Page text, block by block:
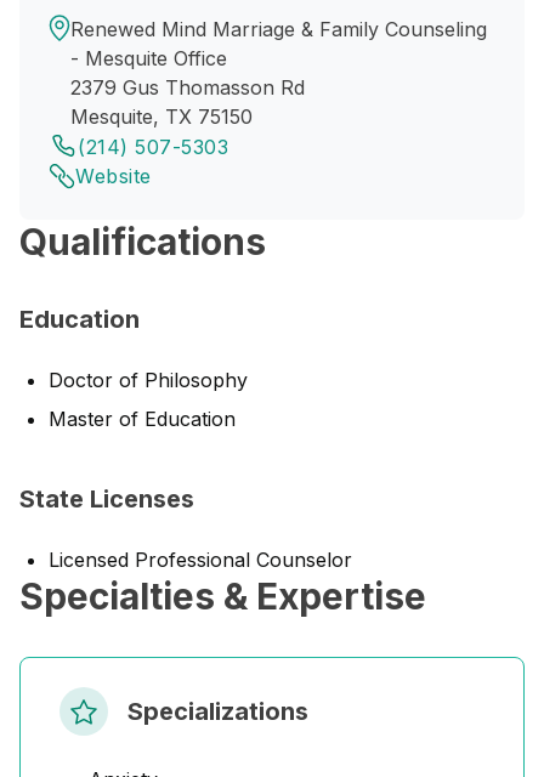
Renewed Mind Marriage & Family Counseling
- Mesquite Office
2379 Gus Thomasson Rd
Mesquite, TX 75150
(214) 507-5303
Website
Qualifications
Education
Doctor of Philosophy
Master of Education
State Licenses
Licensed Professional Counselor
Specialties & Expertise
Specializations